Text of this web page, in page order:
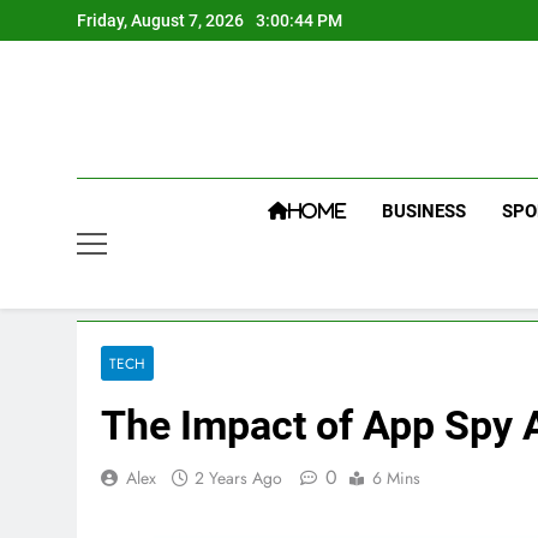
to
Friday, August 7, 2026 3:00:45 PM
HOME BUSINESS
TECH
The Impact of App Spy
Alex 2 Years Ago 0 6 Mins